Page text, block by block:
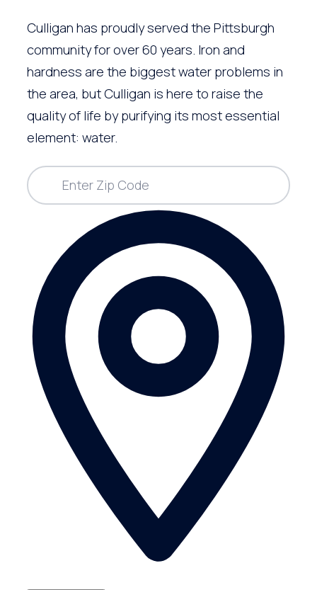
Culligan has proudly served the Pittsburgh
community for over 60 years. Iron and
hardness are the biggest water problems in
the area, but Culligan is here to raise the
quality of life by purifying its most essential
element: water.